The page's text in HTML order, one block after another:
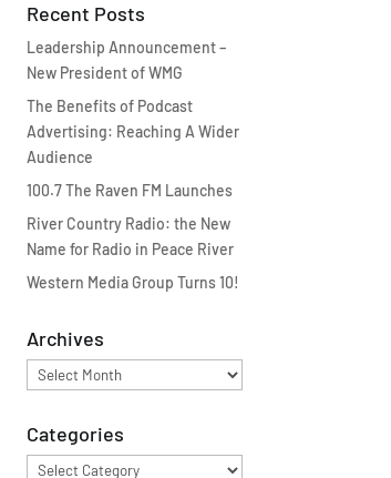
Recent Posts
Leadership Announcement –
New President of WMG
The Benefits of Podcast
Advertising: Reaching A Wider
Audience
100.7 The Raven FM Launches
River Country Radio: the New
Name for Radio in Peace River
Western Media Group Turns 10!
Archives
Archives
Categories
Categories